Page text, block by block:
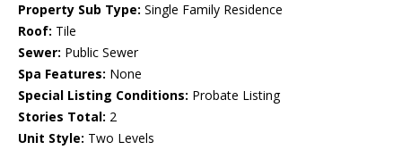
Property Sub Type: Single Family Residence
Roof: Tile
Sewer: Public Sewer
Spa Features: None
Special Listing Conditions: Probate Listing
Stories Total: 2
Unit Style: Two Levels